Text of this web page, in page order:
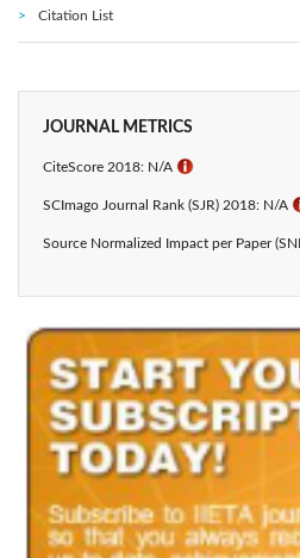
Citation List
JOURNAL METRICS
CiteScore 2018: N/A ℹ
SCImago Journal Rank (SJR) 2018: N/A ℹ
Source Normalized Impact per Paper